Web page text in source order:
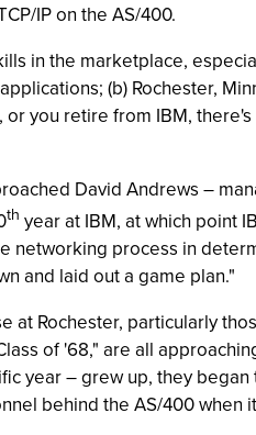
IP on the AS/400.
in the marketplace,
(b) Rochester,
you retire from IBM,
David Andrews –
th year at IBM, at which point
process in
and laid out a game plan."
Rochester, particularly
of '68," are all
year – grew up, they
behind the AS/400 when